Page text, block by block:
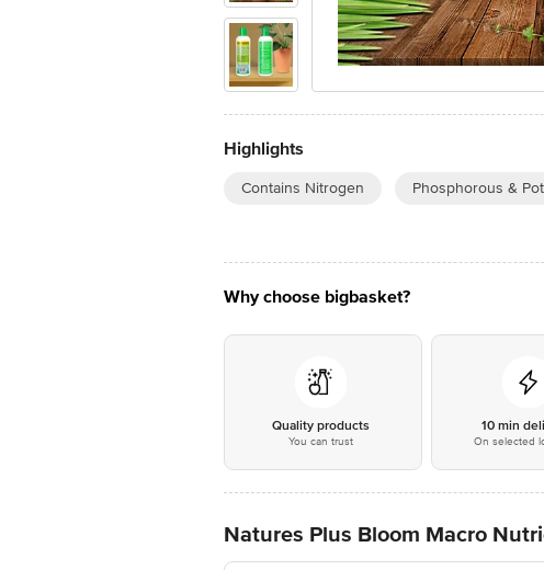
Highlights
Contains Nitrogen Phosphorous &
Why choose bigbasket?
Quality products
You can trust
10 min
On selected
Natures Plus Bloom Macro